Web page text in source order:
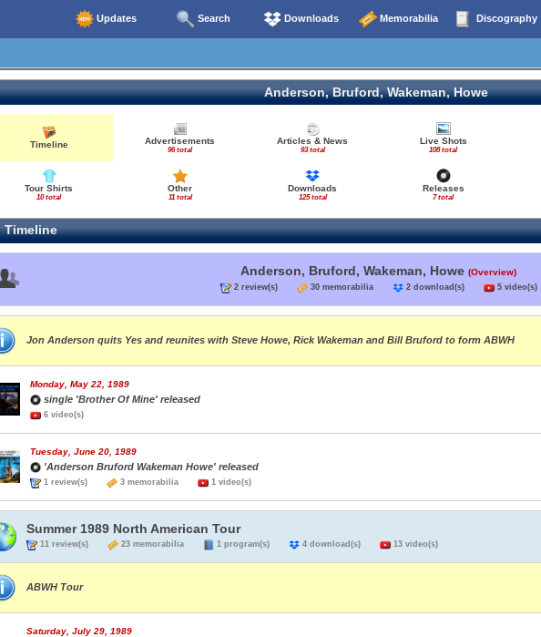
Updates Search Downloads Memorabilia Discography
Anderson, Bruford, Wakeman, Howe
Timeline Advertisements
96 total
Articles & News
93 total
Live Shots
108 total
Tour Shirts
10 total
Other
11 total
Downloads
125 total
Releases
7 total
Timeline
Anderson, Bruford, Wakeman, Howe (Overview)
2 review(s) 30 memorabilia 2 download(s) 5 video(s)
Jon Anderson quits Yes and reunites with Steve Howe, Rick Wakeman and Bill Bruford to form ABWH
Monday, May 22, 1989
single 'Brother Of Mine' released
6 video(s)
Tuesday, June 20, 1989
'Anderson Bruford Wakeman Howe' released
1 review(s) 3 memorabilia 1 video(s)
Summer 1989 North American Tour
11 review(s) 23 memorabilia 1 program(s) 4 download(s) 13 video(s)
ABWH Tour
Saturday, July 29, 1989